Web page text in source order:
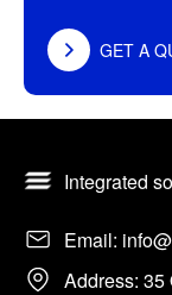
GET A
Integrated
Email:
Address: 35